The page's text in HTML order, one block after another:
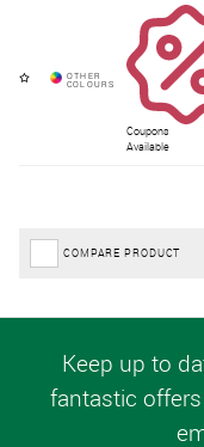
Coupons
Available
COMPARE PRODUCT